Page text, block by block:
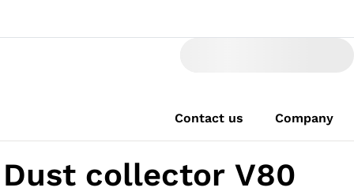
Contact us Company
Dust collector V80